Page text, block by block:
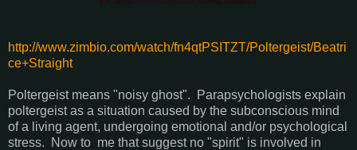
http://www.zimbio.com/watch/fn4qtPSITZT/Poltergeist/Beatri
ce+Straight
Poltergeist means "noisy ghost". Parapsychologists explain
poltergeist as a situation caused by the subconscious mind
of a living agent, undergoing emotional and/or psychological
stress. Now to me that suggest no "spirit" is involved in